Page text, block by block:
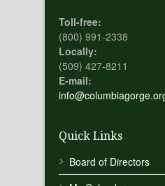
Toll-free:
(800) 991-2338
Locally:
(509) 427-8211
E-mail:
Quick Links
Board of Directors